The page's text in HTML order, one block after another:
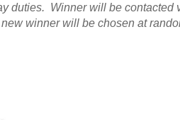
duties. Winner will be contacted
winner will be chosen at